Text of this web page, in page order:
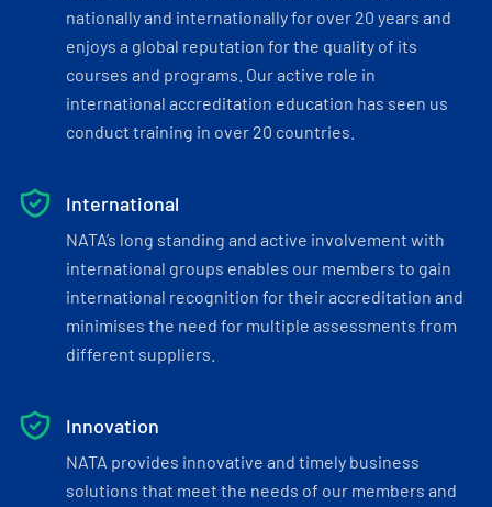
nationally and internationally for over 20 years and
enjoys a global reputation for the quality of its
courses and programs. Our active role in
international accreditation education has seen us
conduct training in over 20 countries.
International
NATA’s long standing and active involvement with
international groups enables our members to gain
international recognition for their accreditation and
minimises the need for multiple assessments from
different suppliers.
Innovation
NATA provides innovative and timely business
solutions that meet the needs of our members and